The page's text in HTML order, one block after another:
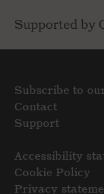
Supported by
Subscribe to
Contact
Support
Accessibility
Cookie Policy
Privacy